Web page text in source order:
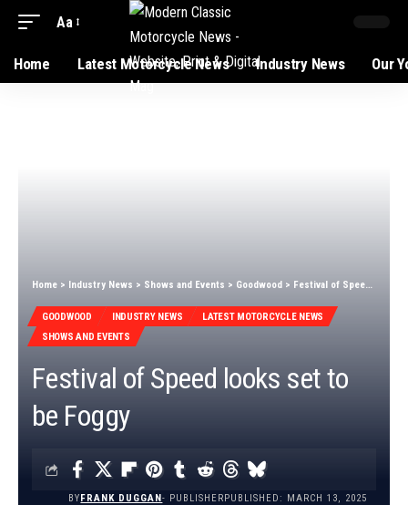
Aa
Home Latest Motorcycle News Industry News Our
Home > Industry News > Shows and Events > Goodwood > Festival of Speed looks set to be Foggy
GOODWOOD INDUSTRY NEWS
LATEST MOTORCYCLE NEWS
SHOWS AND EVENTS
Festival of Speed looks set to
be Foggy
BYFRANK DUGGAN- PUBLISHERPUBLISHED: MARCH 13, 2025